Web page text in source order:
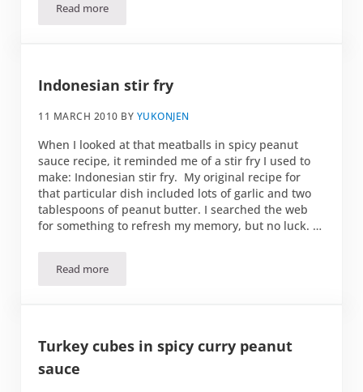
Read moreRomaine and orange salad
Indonesian stir fry
11 MARCH 2010 BY YUKONJEN
When I looked at that meatballs in spicy peanut
sauce recipe, it reminded me of a stir fry I used to
make: Indonesian stir fry. My original recipe for
that particular dish included lots of garlic and two
tablespoons of peanut butter. I searched the web
for something to refresh my memory, but no luck. …
Read moreIndonesian stir fry
Turkey cubes in spicy curry peanut
sauce